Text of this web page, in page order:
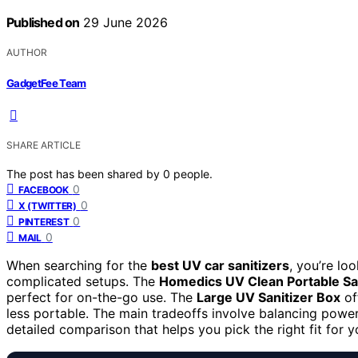
Published on 29 June 2026
AUTHOR
GadgetFee Team
SHARE ARTICLE
The post has been shared by 0 people.
FACEBOOK 0
X (TWITTER) 0
PINTEREST 0
MAIL 0
When searching for the best UV car sanitizers, you’re
complicated setups. The Homedics UV Clean Portable
perfect for on-the-go use. The Large UV Sanitizer Box
less portable. The main tradeoffs involve balancing
detailed comparison that helps you pick the right fit for